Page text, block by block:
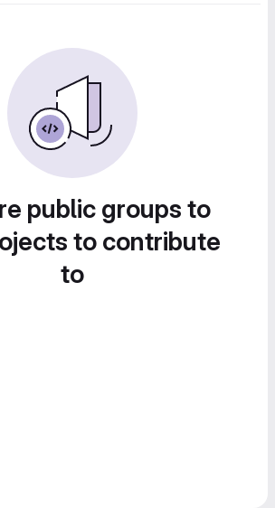
public groups to
to contribute
to